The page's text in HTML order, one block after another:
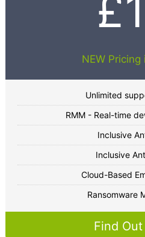
NEW Pricing
Unlimited
RMM - Real-time
Inclusive
Inclusive
Cloud-Based
Ransomware
Find